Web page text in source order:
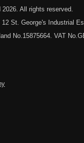
2026 . All rights reserved.
St. George's Industrial
No.15875664. VAT